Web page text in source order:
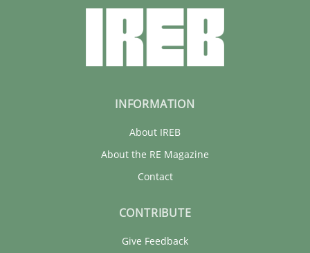
INFORMATION
About IREB
About the RE Magazine
Contact
CONTRIBUTE
Give Feedback